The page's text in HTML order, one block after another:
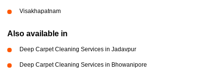
Visakhapatnam
Also available in
Deep Carpet Cleaning Services in Jadavpur
Deep Carpet Cleaning Services in Bhowanipore